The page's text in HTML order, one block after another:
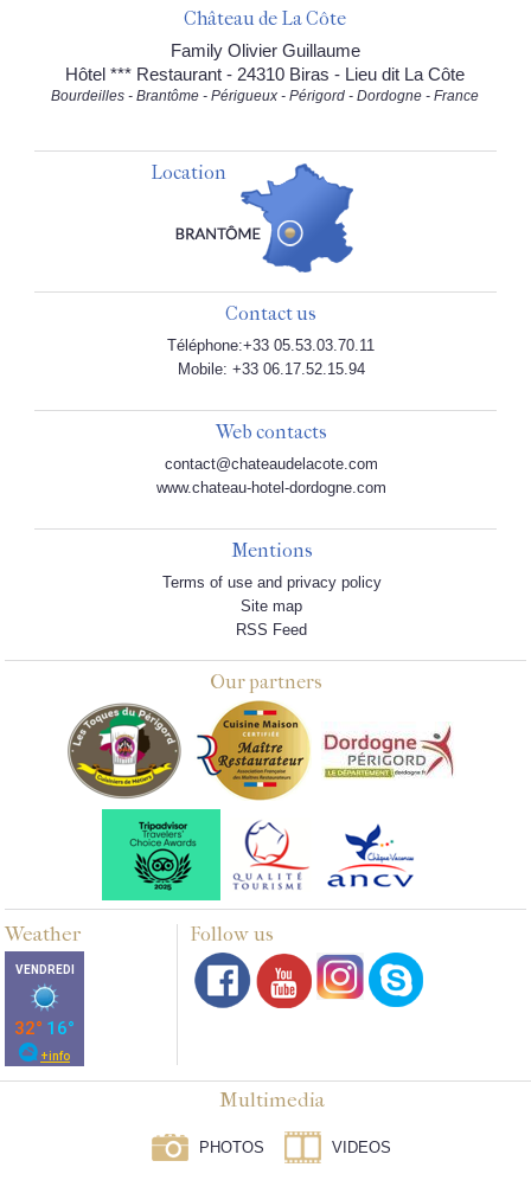
Château de La Côte
Family Olivier Guillaume
Hôtel *** Restaurant - 24310 Biras - Lieu dit La Côte
Bourdeilles - Brantôme - Périgueux - Périgord - Dordogne - France
Location
Contact us
Téléphone:+33 05.53.03.70.11
Mobile: +33 06.17.52.15.94
Web contacts
contact@chateaudelacote.com
www.chateau-hotel-dordogne.com
Mentions
Terms of use and privacy policy
Site map
RSS Feed
Our partners
Weather Follow us
Multimedia
PHOTOS VIDEOS